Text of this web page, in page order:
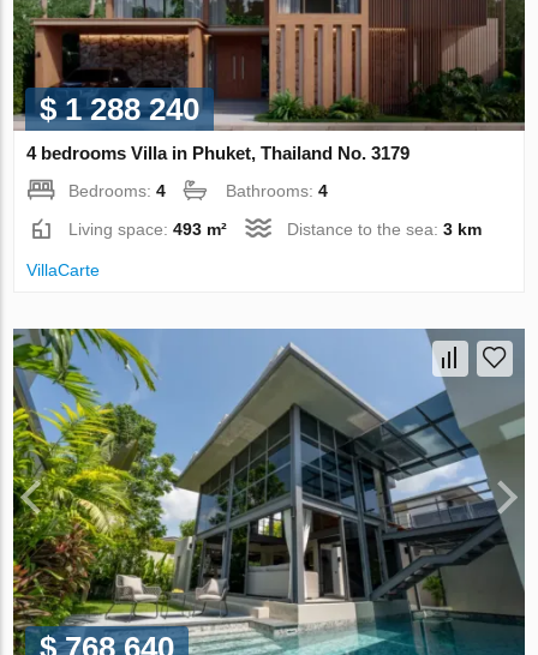
$ 1 288 240
4 bedrooms Villa in Phuket, Thailand No. 3179
Bedrooms:4 Bathrooms:4
Living space:493 m² Distance to the sea:3 km
VillaСarte
$ 768 640